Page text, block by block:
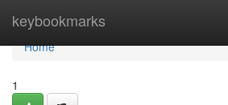
keybookmarks
Home
Home
1